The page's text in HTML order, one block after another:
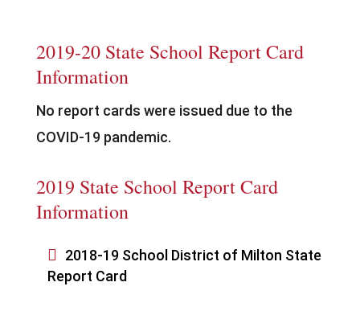
2019-20 State School Report Card
Information
No report cards were issued due to the
COVID-19 pandemic.
2019 State School Report Card
Information

2018-19 School District of Milton State
Report Card